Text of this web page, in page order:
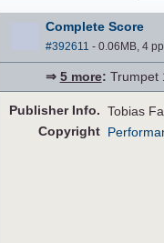
Complete Score
#392611 - 0.06MB, 4 pp.
⇒ 5 more: Trumpet
PublisherInfo. Tobias
Copyright